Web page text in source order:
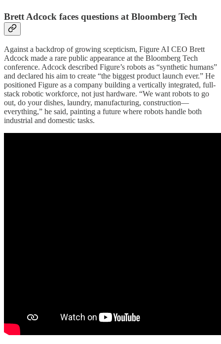
Brett Adcock faces questions at Bloomberg Tech
Against a backdrop of growing scepticism, Figure AI CEO Brett
Adcock made a rare public appearance at the Bloomberg Tech
conference. Adcock described Figure’s robots as “synthetic humans”
and declared his aim to create “the biggest product launch ever.” He
positioned Figure as a company building a vertically integrated, full-
stack robotic workforce, not just hardware. “We want robots to go
out, do your dishes, laundry, manufacturing, construction—
everything,” he said, painting a future where robots handle both
industrial and domestic tasks.